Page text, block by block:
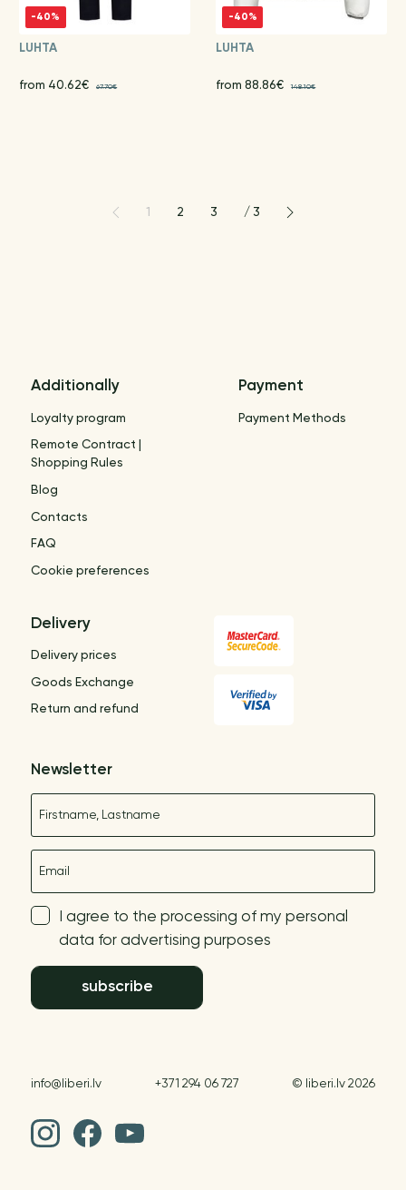
-40%
LUHTA
from 40.62€ 67.70€
-40%
LUHTA
from 88.86€ 148.10€
1 2 3 / 3
Additionally
Loyalty program
Remote Contract |
Shopping Rules
Blog
Contacts
FAQ
Cookie preferences
Payment
Payment Methods
Delivery
Delivery prices
Goods Exchange
Return and refund
Newsletter
I agree to the processing of my personal
data for advertising purposes
subscribe
info@liberi.lv +371 294 06 727 © liberi.lv 2026